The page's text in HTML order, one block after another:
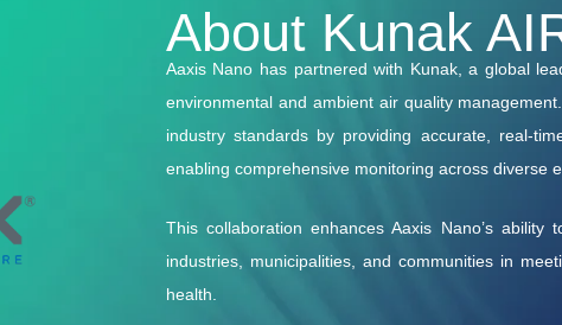
About Kunak
Aaxis Nano has partnered with Kunak, a global
environmental and ambient air quality
industry standards by providing accurate, real-
enabling comprehensive monitoring across diverse
This collaboration enhances Aaxis Nano’s
industries, municipalities, and communities in
health.